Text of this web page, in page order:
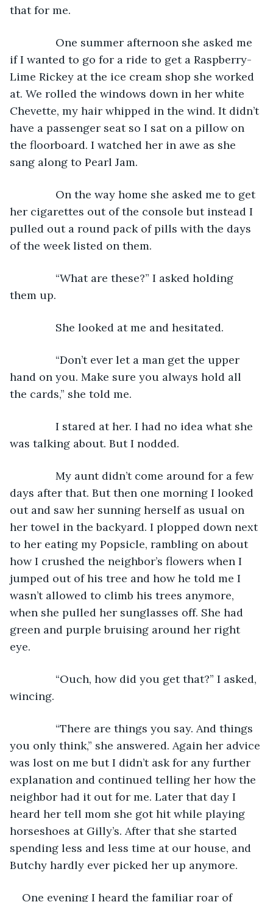
that for me.
One summer afternoon she asked me
if I wanted to go for a ride to get a Raspberry-
Lime Rickey at the ice cream shop she worked
at. We rolled the windows down in her white
Chevette, my hair whipped in the wind. It didn’t
have a passenger seat so I sat on a pillow on
the floorboard. I watched her in awe as she
sang along to Pearl Jam.
On the way home she asked me to get
her cigarettes out of the console but instead I
pulled out a round pack of pills with the days
of the week listed on them.
“What are these?” I asked holding
them up.
She looked at me and hesitated.
“Don’t ever let a man get the upper
hand on you. Make sure you always hold all
the cards,” she told me.
I stared at her. I had no idea what she
was talking about. But I nodded.
My aunt didn’t come around for a few
days after that. But then one morning I looked
out and saw her sunning herself as usual on
her towel in the backyard. I plopped down next
to her eating my Popsicle, rambling on about
how I crushed the neighbor’s flowers when I
jumped out of his tree and how he told me I
wasn’t allowed to climb his trees anymore,
when she pulled her sunglasses off. She had
green and purple bruising around her right
eye.
“Ouch, how did you get that?” I asked,
wincing.
“There are things you say. And things
you only think,” she answered. Again her advice
was lost on me but I didn’t ask for any further
explanation and continued telling her how the
neighbor had it out for me. Later that day I
heard her tell mom she got hit while playing
horseshoes at Gilly’s. After that she started
spending less and less time at our house, and
Butchy hardly ever picked her up anymore.
One evening I heard the familiar roar of